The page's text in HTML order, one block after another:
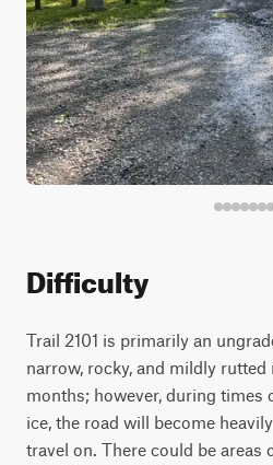
Difficulty
Trail 2101 is primarily an
narrow, rocky, and mildly
months; however, during times
ice, the road will become
travel on. There could be areas